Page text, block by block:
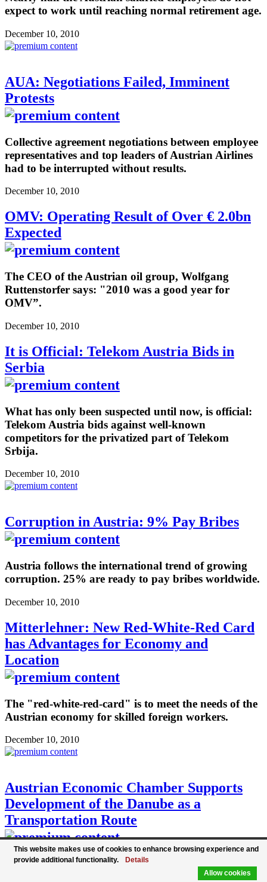
expect to work until reaching normal retirement age.
December 10, 2010
AUA: Negotiations Failed, Imminent
Protests
Collective agreement negotiations between employee
representatives and top leaders of Austrian Airlines
had to be interrupted without results.
December 10, 2010
OMV: Operating Result of Over € 2.0bn
Expected
The CEO of the Austrian oil group, Wolfgang
Ruttenstorfer says: "2010 was a good year for
OMV”.
December 10, 2010
It is Official: Telekom Austria Bids in
Serbia
What has only been suspected until now, is official:
Telekom Austria bids against well-known
competitors for the privatized part of Telekom
Srbija.
December 10, 2010
Corruption in Austria: 9% Pay Bribes
Austria follows the international trend of growing
corruption. 25% are ready to pay bribes worldwide.
December 10, 2010
Mitterlehner: New Red-White-Red Card
has Advantages for Economy and
Location
The "red-white-red-card" is to meet the needs of the
Austrian economy for skilled foreign workers.
December 10, 2010
Austrian Economic Chamber Supports
Development of the Danube as a
Transportation Route
Austrian Economic Chamber President Christoph
Leitl supports the EU's Danube region strategy to
This website makes use of cookies to enhance browsing experience and
provide additional functionality.
Details
Allow cookies